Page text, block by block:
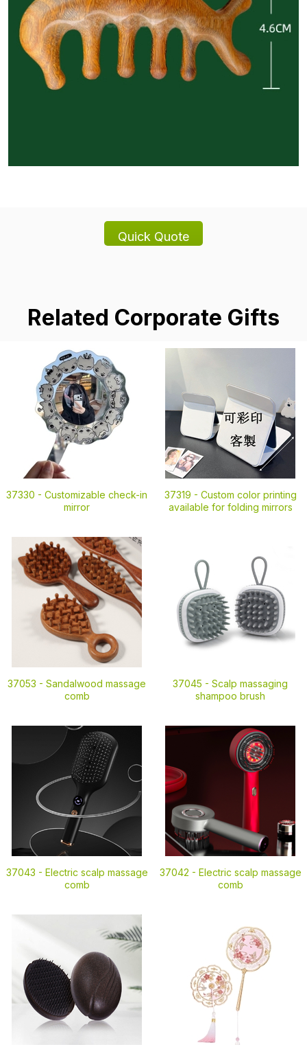
Related Corporate Gifts
37330 - Customizable check-in
mirror
37319 - Custom color printing
available for folding mirrors
37053 - Sandalwood massage
comb
37045 - Scalp massaging
shampoo brush
37043 - Electric scalp massage
comb
37042 - Electric scalp massage
comb